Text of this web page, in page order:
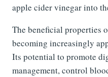
apple cider vinegar into
The beneficial properties
becoming increasingly
Its potential to promote
management, control